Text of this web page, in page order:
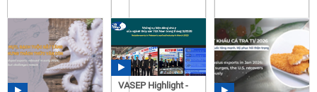
VASEP Highlight -